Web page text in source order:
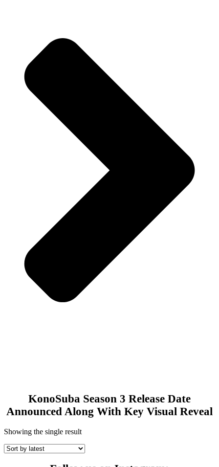
KonoSuba Season 3 Release Date
Announced Along With Key Visual Reveal
Showing the single result